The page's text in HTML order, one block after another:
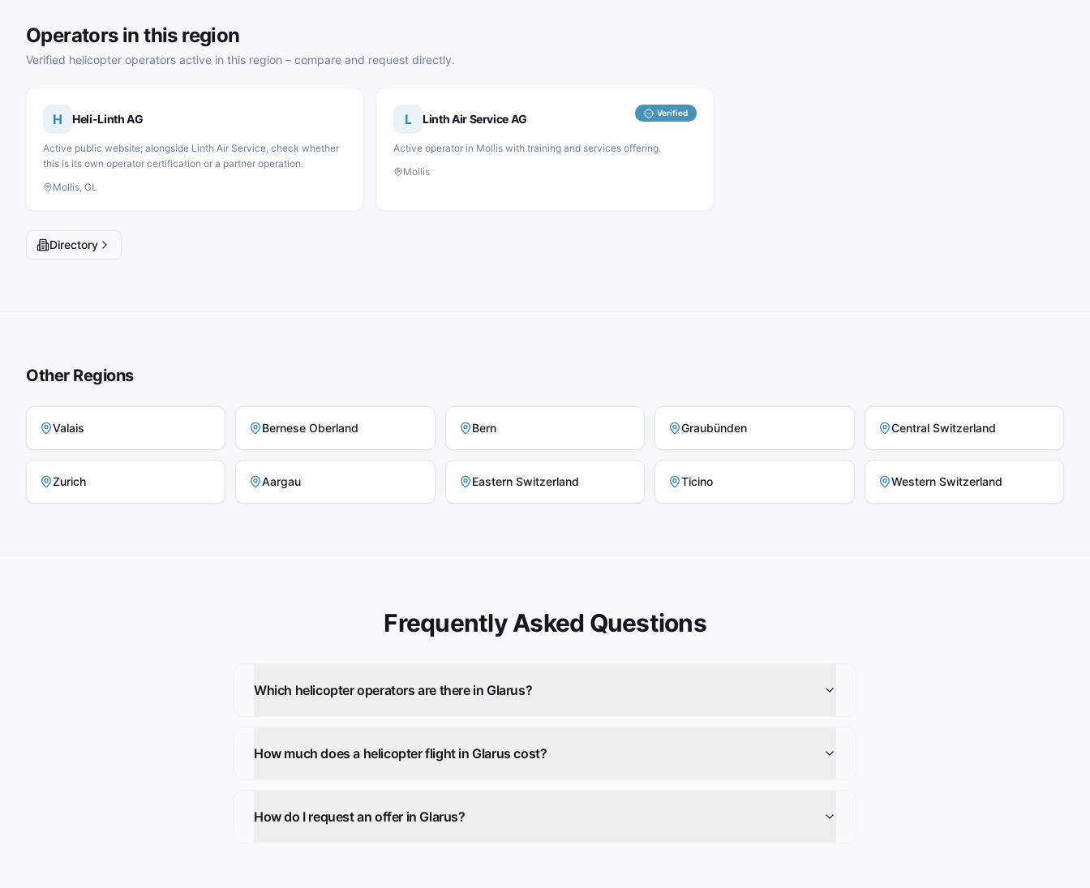
Operators in this region
Verified helicopter operators active in this region – compare and request directly.
H Heli-Linth AG
Active public website; alongside Linth Air Service, check whether
this is its own operator certification or a partner operation.
Mollis, GL
L Linth Air Service AG Verified
Active operator in Mollis with training and services offering.
Mollis
Directory
Other Regions
Valais Bernese Oberland Bern Graubünden Central Switzerland
Zurich Aargau Eastern Switzerland Ticino Western Switzerland
Frequently Asked Questions
Which helicopter operators are there in Glarus?
How much does a helicopter flight in Glarus cost?
How do I request an offer in Glarus?